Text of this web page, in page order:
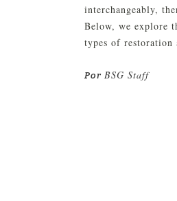
interchangeably,
Below, we explore
types of restoration
Por BSG Staff